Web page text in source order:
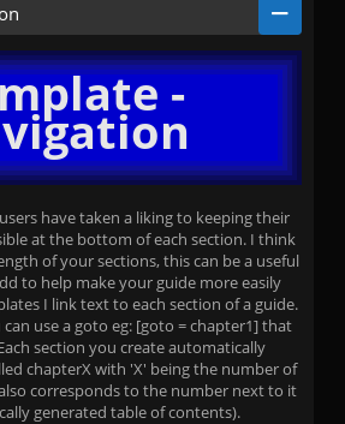
-
have taken a liking to keeping their
at the bottom of each section. I think
of your sections, this can be a useful
to help make your guide more easily
I link text to each section of a guide.
use a goto eg: [goto = chapter1] that
section you create automatically
chapterX with 'X' being the number of
corresponds to the number next to it
generated table of contents).